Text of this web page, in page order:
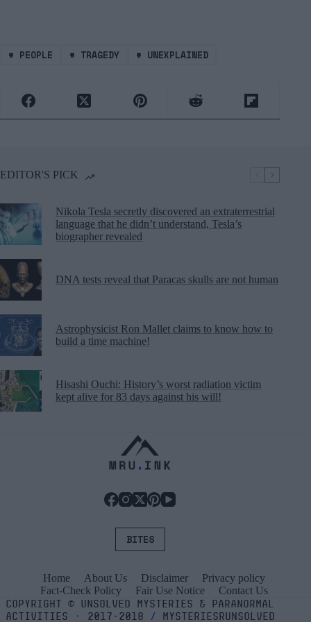
# PEOPLE # TRAGEDY # UNEXPLAINED
EDITOR'S PICK
Nikola Tesla secretly discovered an extraterrestrial
language that he didn’t understand, Tesla’s
biographer revealed
DNA tests reveal that Paracas skulls are not human
Astrophysicist Ron Mallet claims to know how to
build a time machine!
Hisashi Ouchi: History’s worst radiation victim
kept alive for 83 days against his will!
BITES
Home About Us Disclaimer
Privacy policy
Fact-Check Policy
Fair Use Notice
Contact Us
COPYRIGHT© UNSOLVED MYSTERIES & PARANORMAL
ACTIVITIES
⬝ 2017-2018 / MYSTERIESRUNSOLVED